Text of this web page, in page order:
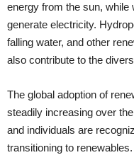
energy from the sun, while
generate electricity.
falling water, and other
also contribute to the
The global adoption of
steadily increasing over
and individuals are
transitioning to